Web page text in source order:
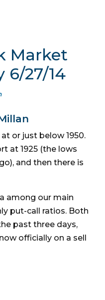
Market
6/27/14
or just below 1950.
at 1925 (the lows
and then there is
among our main
put-call ratios. Both
past three days,
officially on a sell